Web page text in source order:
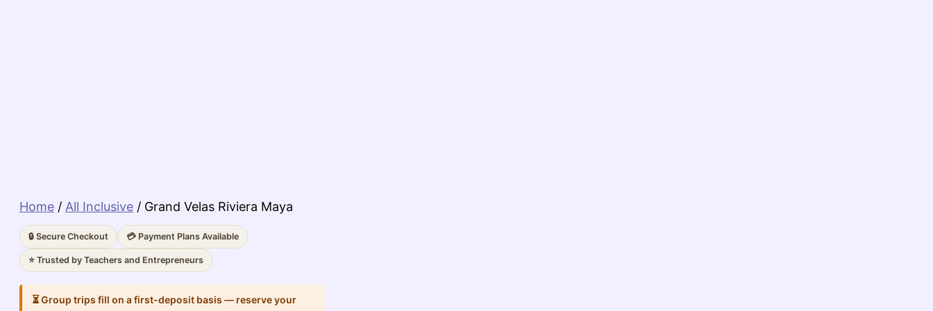
Home / All Inclusive / Grand Velas Riviera Maya
🔒 Secure Checkout 💳 Payment Plans Available
⭐ Trusted by Teachers and Entrepreneurs
⏳ Group trips fill on a first-deposit basis — reserve your